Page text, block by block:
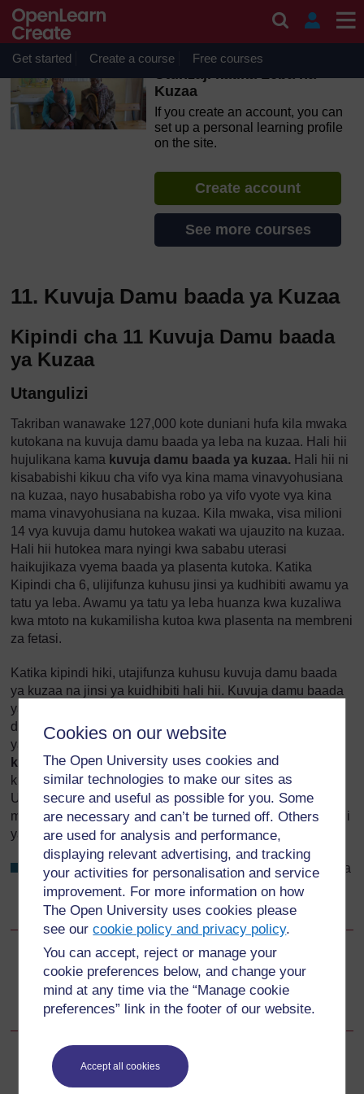
Cookies on our website
The Open University uses cookies and
similar technologies to make our sites as
secure and useful as possible for you. Some
are necessary and can’t be turned off. Others
are used for analysis and performance,
displaying relevant advertising, and tracking
your activities for personalisation and service
improvement. For more information on how
The Open University uses cookies please
see ourcookie policy and privacy policy.
You can accept, reject or manage your
cookie preferences below, and change your
mind at any time via the “Manage cookie
preferences” link in the footer of our website.
Accept all cookies
Skip to main content
OpenLearn Create will be unavailable on Wednesday 12
August 2026 from 8am to 10.30am (GMT) due to routine
maintenance.
Get started Create a course Free courses
Utunzaji katika Leba na
Kuzaa
If you create an account, you can
set up a personal learning profile
on the site.
Create account
See more courses
11. Kuvuja Damu baada ya Kuzaa
Kipindi cha 11 Kuvuja Damu baada
ya Kuzaa
Utangulizi
Takriban wanawake 127,000 kote duniani hufa kila mwaka
kutokana na kuvuja damu baada ya leba na kuzaa. Hali hii
hujulikana kama kuvuja damu baada ya kuzaa. Hali hii ni
kisababishi kikuu cha vifo vya kina mama vinavyohusiana
na kuzaa, nayo husababisha robo ya vifo vyote vya kina
mama vinavyohusiana na kuzaa. Kila mwaka, visa milioni
14 vya kuvuja damu hutokea wakati wa ujauzito na kuzaa.
Hali hii hutokea mara nyingi kwa sababu uterasi
haikujikaza vyema baada ya plasenta kutoka. Katika
Kipindi cha 6, ulijifunza kuhusu jinsi ya kudhibiti awamu ya
tatu ya leba. Awamu ya tatu ya leba huanza kwa kuzaliwa
kwa mtoto na kukamilisha kutoa kwa plasenta na membreni
za fetasi.
Katika kipindi hiki, utajifunza kuhusu kuvuja damu baada
ya kuzaa na jinsi ya kuidhibiti hali hii. Kuvuja damu baada
ya kuzaa ni hali hatari zaidi inayohitaji matibabu ya
dharura. Hatua zako za haraka zinaweza kuokoa maisha
ya watu wengi. Usisahau kuwa
kuzaa (kuvuja damu kupita kiasikabla yaleba kuanza)
kunaweza kuhatarisha maisha ya mama na mtoto.
Ulijifunza kuhusu kuvuja damu nyakati za mwanzo na za
mwisho wa ujauzito katika Kipindi cha 20 na 21 cha Moduli
ya
Utunzaji wa Wakati wa Ujazito.
Je, unaweza kukumbuka vipengele viwili ambavyo mara
nyingi husababisha kuvuja damu katika kipindi cha
mwisho wa ujauzito?
Go to next page
Next
Malengo ya Somo la Kipindi cha 11